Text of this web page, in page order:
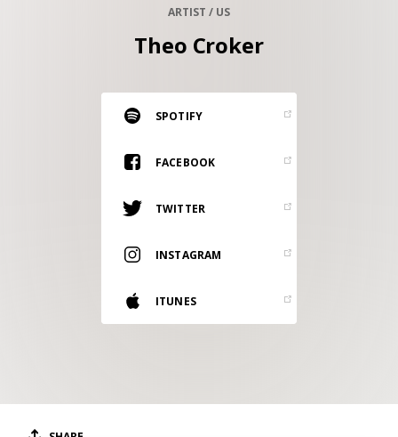
Vinyl and merch supporting independent
music and journalism.
STEREOFOX RECORDS
Our own Stereofox record label.
ARTIST / US
Theo Croker
SPOTIFY
FACEBOOK
TWITTER
INSTAGRAM
ITUNES